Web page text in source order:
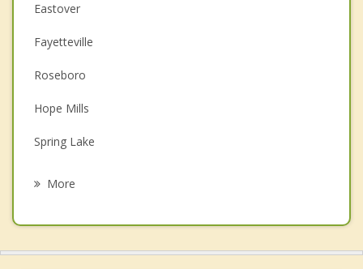
Eastover
Fayetteville
Roseboro
Hope Mills
Spring Lake
More